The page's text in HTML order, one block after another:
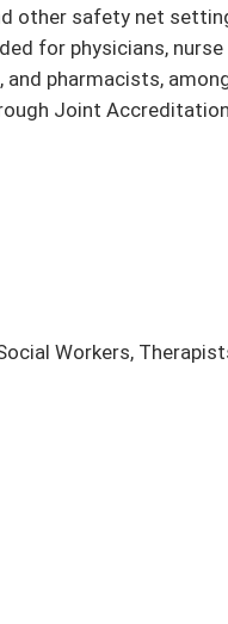
other safety net
for physicians, nurse
pharmacists,
Joint
Workers,